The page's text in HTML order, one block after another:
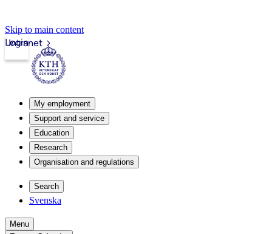
Skip to main content
Intranet
Login
My employment
Support and service
Education
Research
Organisation and regulations
Search
Svenska
Menu